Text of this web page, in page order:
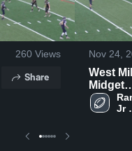
260 Views
Share
Nov 24,
West
Midget
Football
Jr